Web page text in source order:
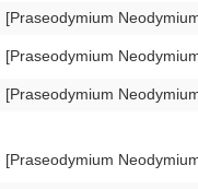
[Praseodymium
[Praseodymium
[Praseodymium
[Praseodymium